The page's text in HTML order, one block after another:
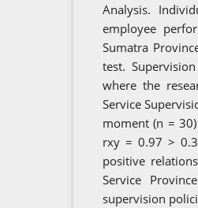
Analysis.
employee
Sumatra
test.
where the
Service
moment (n =
rxy = 0.97 >
positive
Service
supervision